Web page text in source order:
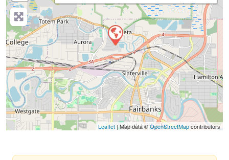
Leaflet | Map data ©OpenStreetMapcontributors